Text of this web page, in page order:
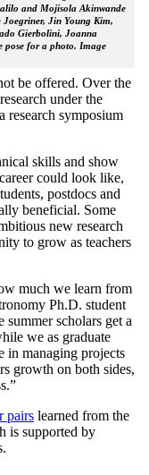
and Mojisola Akinwande
Joegriner, Jin Young Kim,
Gierbolini, Joanna
pose for a photo. Image
be offered. Over the
under the
research symposium
skills and show
could look like,
postdocs and
beneficial. Some
new research
to grow as teachers
much we learn from
Ph.D. student
scholars get a
we as graduate
in managing projects
growth on both sides,
pairs learned from the
is supported by